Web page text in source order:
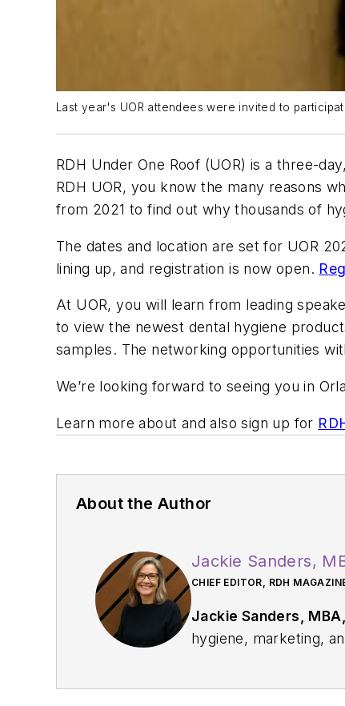
Last year's UOR attendees were invited to
RDH Under One Roof (UOR) is a three-
RDH UOR, you know the many reasons
from 2021 to find out why thousands of
The dates and location are set for UOR
lining up, and registration is now open.
At UOR, you will learn from leading
to view the newest dental hygiene
samples. The networking opportunities
We’re looking forward to seeing you in
Learn more about and also sign up for
About the Author
Jackie Sanders,
CHIEF EDITOR, RDH
Jackie Sanders, MBA,
hygiene, marketing,